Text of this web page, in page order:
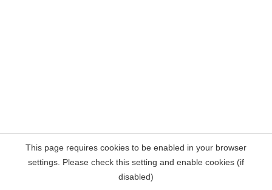
This page requires cookies to be enabled in your browser
settings. Please check this setting and enable cookies (if
disabled)